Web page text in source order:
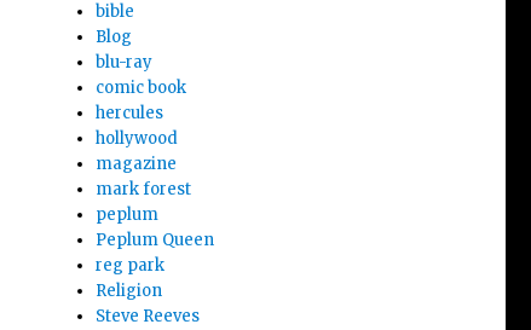
bible
Blog
blu-ray
comic book
hercules
hollywood
magazine
mark forest
peplum
Peplum Queen
reg park
Religion
Steve Reeves